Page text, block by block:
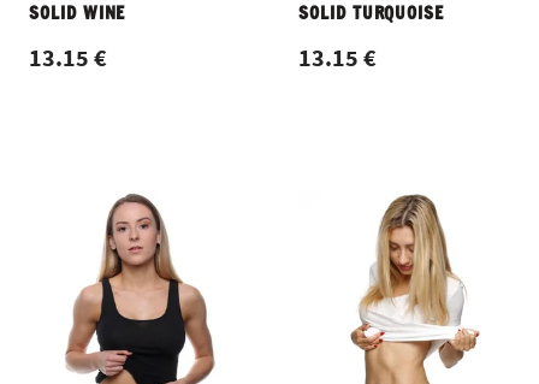
SOLID WINE
13.15 €
SOLID TURQUOISE
13.15 €